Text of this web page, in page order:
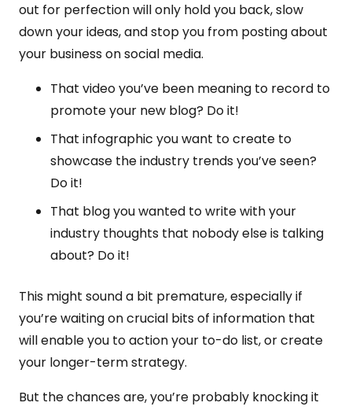
out for perfection will only hold you back, slow
down your ideas, and stop you from posting about
your business on social media.
That video you’ve been meaning to record to
promote your new blog? Do it!
That infographic you want to create to
showcase the industry trends you’ve seen?
Do it!
That blog you wanted to write with your
industry thoughts that nobody else is talking
about? Do it!
This might sound a bit premature, especially if
you’re waiting on crucial bits of information that
will enable you to action your to-do list, or create
your longer-term strategy.
But the chances are, you’re probably knocking it